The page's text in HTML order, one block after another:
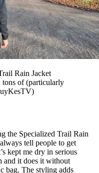
Rain Jacket
tons of (particularly
the Specialized Trail Rain
tell people to get
kept me dry in serious
and it does it without
bag. The styling adds